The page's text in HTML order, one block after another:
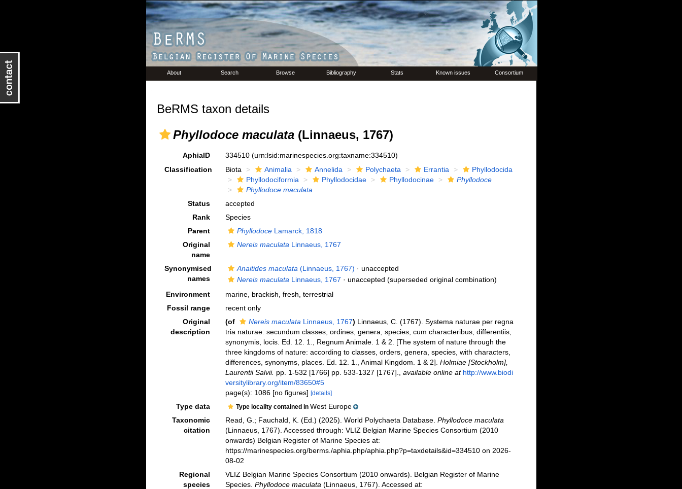
About Search Browse Bibliography Stats Known issues Consortium
BeRMS taxon details
Phyllodoce maculata(Linnaeus, 1767)
AphiaID 334510 (urn:lsid:marinespecies.org:taxname:334510)
Classification
Biota Animalia Annelida Polychaeta Errantia
Phyllodocida
Phyllodociformia
Phyllodocidae Phyllodocinae
Phyllodoce
Phyllodoce maculata
Status
accepted
Rank
Species
Parent
PhyllodoceLamarck, 1818
Original
name
Nereis maculata Linnaeus, 1767
Synonymised
names
Anaitides maculata (Linnaeus, 1767) · unaccepted
Nereis maculata Linnaeus, 1767 · unaccepted (superseded original combination)
Environment
marine,brackish,fresh,terrestrial
Fossil range
recent only
Original
description
(of Nereis maculata Linnaeus, 1767) Linnaeus, C. (1767). Systema naturae per regna
tria naturae: secundum classes, ordines, genera, species, cum characteribus, differentiis,
synonymis, locis. Ed. 12. 1., Regnum Animale. 1 & 2. [The system of nature through the
three kingdoms of nature: according to classes, orders, genera, species, with characters,
differences, synonyms, places. Ed. 12. 1., Animal Kingdom. 1 & 2]. Holmiae [Stockholm],
Laurentii Salvii. pp. 1-532 [1766] pp. 533-1327 [1767]. available online at http://www.biodi
versitylibrary.org/item/83650#5
page(s): 1086 [no figures] [details]
Type data Type locality contained in West Europe
Taxonomic
citation
Read, G.; Fauchald, K. (Ed.) (2025). World Polychaeta Database. Phyllodoce maculata
(Linnaeus, 1767). Accessed through: VLIZ Belgian Marine Species Consortium (2010
onwards) Belgian Register of Marine Species at:
https://marinespecies.org/berms./aphia.php/aphia.php?p=taxdetails&id=334510 on 2026-
08-02
Regional
species
VLIZ Belgian Marine Species Consortium (2010 onwards). Belgian Register of Marine
Species. Phyllodoce maculata (Linnaeus, 1767). Accessed at: